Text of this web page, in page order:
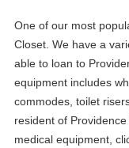
One of our most
Closet. We have a
able to loan to
equipment includes
commodes, toilet
resident of
medical equipment,